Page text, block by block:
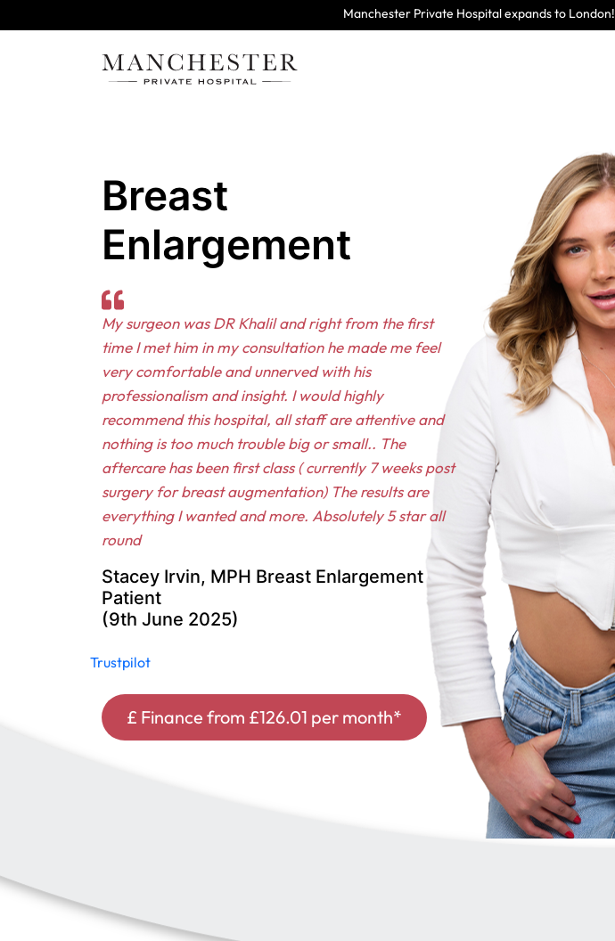
Manchester Private Hospital expands to London!
Breast
Enlargement
My surgeon was DR Khalil and right from the first
time I met him in my consultation he made me feel
very comfortable and unnerved with his
professionalism and insight. I would highly
recommend this hospital, all staff are attentive and
nothing is too much trouble big or small.. The
aftercare has been first class ( currently 7 weeks post
surgery for breast augmentation) The results are
everything I wanted and more. Absolutely 5 star all
round
Stacey Irvin, MPH Breast Enlargement
Patient
(9th June 2025)
Trustpilot
£ Finance from £126.01 per month*